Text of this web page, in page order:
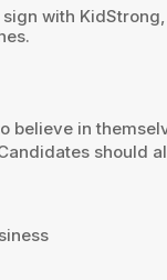
with
believe in
should